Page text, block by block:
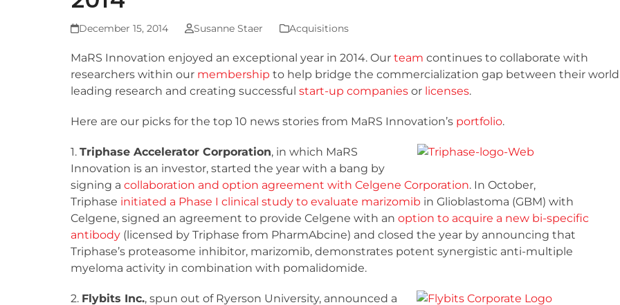
December 15, 2014 Susanne Staer Acquisitions
MaRS Innovation enjoyed an exceptional year in 2014. Our team continues to collaborate with
researchers within our membership to help bridge the commercialization gap between their
leading research and creating successful start-up companies or licenses.
Here are our picks for the top 10 news stories from MaRS Innovation’s portfolio.
1. Triphase Accelerator Corporation, in which MaRS
Innovation is an investor, started the year with a bang by
signing a collaboration and option agreement with Celgene Corporation. In October,
Triphase initiated a Phase I clinical study to evaluate marizomib in Glioblastoma (GBM) with
Celgene, signed an agreement to provide Celgene with an option to acquire a new bi-specific
antibody (licensed by Triphase from PharmAbcine) and closed the year by announcing that
Triphase’s proteasome inhibitor, marizomib, demonstrates potent synergistic anti-multiple
myeloma activity in combination with pomalidomide.
2. Flybits Inc., spun out of Ryerson University, announced a